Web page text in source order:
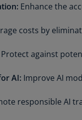
Enhance the
costs by
Protect against
AI: Improve AI
responsible AI